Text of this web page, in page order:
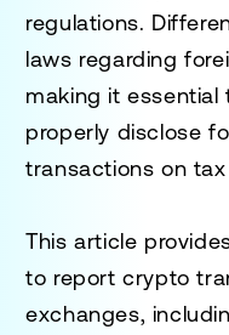
regulations.
laws regarding
making it essential
properly disclose
transactions on
This article
to report crypto
exchanges,